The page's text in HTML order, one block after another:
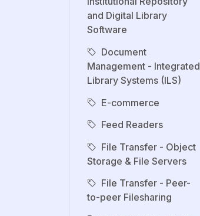
and Digital Library
Software
Document
Management - Integrated
Library Systems (ILS)
E-commerce
Feed Readers
File Transfer - Object
Storage & File Servers
File Transfer - Peer-
to-peer Filesharing